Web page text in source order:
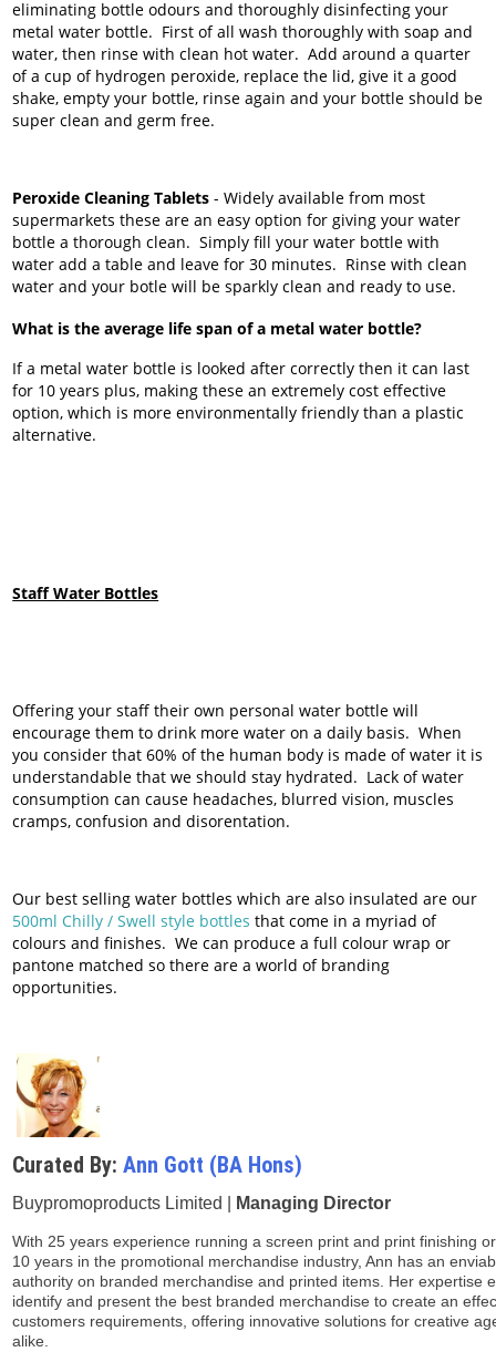
eliminating bottle odours and thoroughly disinfecting your
metal water bottle. First of all wash thoroughly with soap and
water, then rinse with clean hot water. Add around a quarter
of a cup of hydrogen peroxide, replace the lid, give it a good
shake, empty your bottle, rinse again and your bottle should be
super clean and germ free.
Peroxide Cleaning Tablets - Widely available from most
supermarkets these are an easy option for giving your water
bottle a thorough clean. Simply fill your water bottle with
water add a table and leave for 30 minutes. Rinse with clean
water and your botle will be sparkly clean and ready to use.
What is the average life span of a metal water bottle?
If a metal water bottle is looked after correctly then it can last
for 10 years plus, making these an extremely cost effective
option, which is more environmentally friendly than a plastic
alternative.
Staff Water Bottles
Offering your staff their own personal water bottle will
encourage them to drink more water on a daily basis. When
you consider that 60% of the human body is made of water it is
understandable that we should stay hydrated. Lack of water
consumption can cause headaches, blurred vision, muscles
cramps, confusion and disorentation.
Our best selling water bottles which are also insulated are our
500ml Chilly / Swell style bottles that come in a myriad of
colours and finishes. We can produce a full colour wrap or
pantone matched so there are a world of branding
opportunities.
Curated By:Ann Gott (BA Hons)
Buypromoproducts Limited | Managing Director
With 25 years experience running a screen print and print finishing
10 years in the promotional merchandise industry, Ann has an
authority on branded merchandise and printed items. Her expertise
identify and present the best branded merchandise to create an
customers requirements, offering innovative solutions for creative
alike.